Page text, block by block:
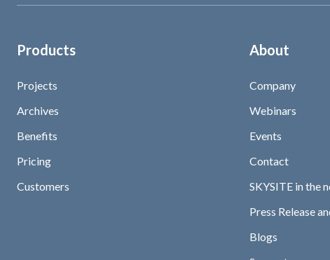
Products
Projects
Archives
Benefits
Pricing
Customers
About
Company
Webinars
Events
Contact
SKYSITE in the
Press Release
Blogs